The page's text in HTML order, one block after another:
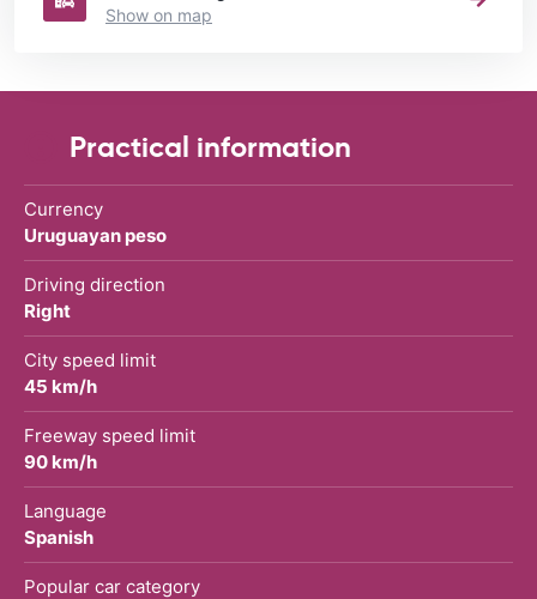
Show on map
Practical information
Currency
Uruguayan peso
Driving direction
Right
City speed limit
45 km/h
Freeway speed limit
90 km/h
Language
Spanish
Popular car category